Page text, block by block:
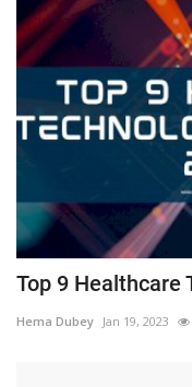
Top 9 Healthcare
Hema Dubey Jan 19, 2023